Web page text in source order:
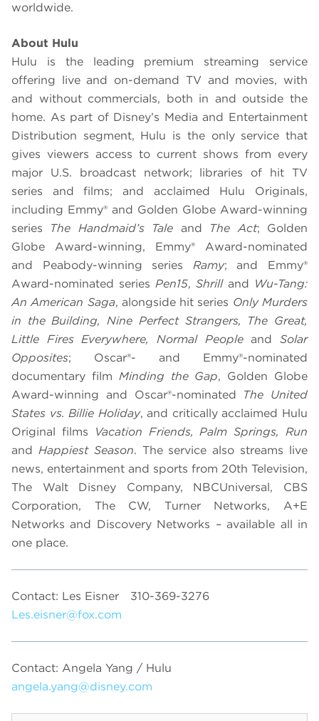
worldwide.
About Hulu
Hulu is the leading premium streaming service
offering live and on-demand TV and movies, with
and without commercials, both in and outside the
home. As part of Disney’s Media and Entertainment
Distribution segment, Hulu is the only service that
gives viewers access to current shows from every
major U.S. broadcast network; libraries of hit TV
series and films; and acclaimed Hulu Originals,
including Emmy® and Golden Globe Award-winning
series The Handmaid’s Tale and The Act; Golden
Globe Award-winning, Emmy® Award-nominated
and Peabody-winning series Ramy; and Emmy®
Award-nominated series Pen15, Shrilland Wu-Tang:
An American Saga, alongside hit series Only Murders
in the Building, Nine Perfect Strangers, The Great,
Little Fires Everywhere, Normal PeopleandSolar
Opposites; Oscar®- and Emmy®-nominated
documentary film Minding the Gap, Golden Globe
Award-winning and Oscar®-nominated The United
States vs. Billie Holiday, and critically acclaimed Hulu
Original films
Vacation Friends, Palm Springs, Run
and Happiest Season. The service also streams live
news, entertainment and sports from 20th Television,
The Walt Disney Company, NBCUniversal, CBS
Corporation, The CW, Turner Networks, A+E
Networks and Discovery Networks – available all in
one place.
Contact: Les Eisner
310-369-3276
Les.eisner@fox.com
Contact: Angela Yang / Hulu
angela.yang@disney.com